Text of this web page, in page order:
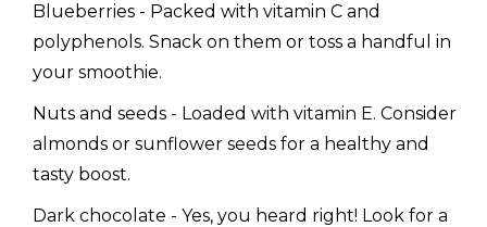
Blueberries - Packed with vitamin C and
polyphenols. Snack on them or toss a handful in
your smoothie.
Nuts and seeds - Loaded with vitamin E. Consider
almonds or sunflower seeds for a healthy and
tasty boost.
Dark chocolate - Yes, you heard right! Look for a